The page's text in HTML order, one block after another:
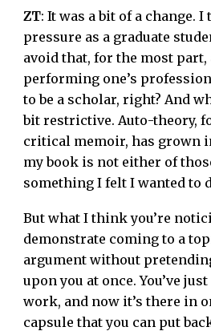
ZT: It was a bit of a change. I
pressure as a graduate
avoid that, for the most part,
performing one’s
to be a scholar, right? And
bit restrictive. Auto-theory,
critical memoir, has grown
my book is not either of
something I felt I wanted to
But what I think you’re
demonstrate coming to a
argument without
upon you at once. You’ve
work, and now it’s there in
capsule that you can put